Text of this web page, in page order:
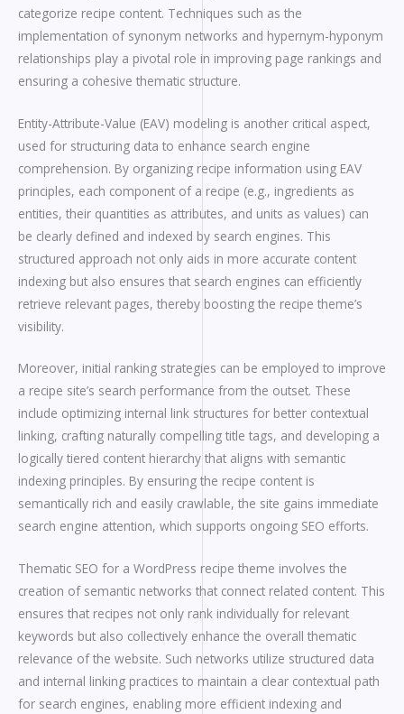
categorize recipe content. Techniques such as the
implementation of synonym networks and hypernym-hyponym
relationships play a pivotal role in improving page rankings and
ensuring a cohesive thematic structure.
Entity-Attribute-Value (EAV) modeling is another critical aspect,
used for structuring data to enhance search engine
comprehension. By organizing recipe information using EAV
principles, each component of a recipe (e.g., ingredients as
entities, their quantities as attributes, and units as values) can
be clearly defined and indexed by search engines. This
structured approach not only aids in more accurate content
indexing but also ensures that search engines can efficiently
retrieve relevant pages, thereby boosting the recipe theme’s
visibility.
Moreover, initial ranking strategies can be employed to improve
a recipe site’s search performance from the outset. These
include optimizing internal link structures for better contextual
linking, crafting naturally compelling title tags, and developing a
logically tiered content hierarchy that aligns with semantic
indexing principles. By ensuring the recipe content is
semantically rich and easily crawlable, the site gains immediate
search engine attention, which supports ongoing SEO efforts.
Thematic SEO for a WordPress recipe theme involves the
creation of semantic networks that connect related content. This
ensures that recipes not only rank individually for relevant
keywords but also collectively enhance the overall thematic
relevance of the website. Such networks utilize structured data
and internal linking practices to maintain a clear contextual path
for search engines, enabling more efficient indexing and